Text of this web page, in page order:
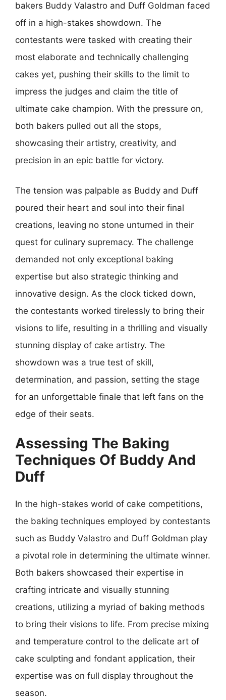
bakers Buddy Valastro and Duff Goldman faced
off in a high-stakes showdown. The
contestants were tasked with creating their
most elaborate and technically challenging
cakes yet, pushing their skills to the limit to
impress the judges and claim the title of
ultimate cake champion. With the pressure on,
both bakers pulled out all the stops,
showcasing their artistry, creativity, and
precision in an epic battle for victory.
The tension was palpable as Buddy and Duff
poured their heart and soul into their final
creations, leaving no stone unturned in their
quest for culinary supremacy. The challenge
demanded not only exceptional baking
expertise but also strategic thinking and
innovative design. As the clock ticked down,
the contestants worked tirelessly to bring their
visions to life, resulting in a thrilling and visually
stunning display of cake artistry. The
showdown was a true test of skill,
determination, and passion, setting the stage
for an unforgettable finale that left fans on the
edge of their seats.
Assessing The Baking
Techniques Of Buddy And
Duff
In the high-stakes world of cake competitions,
the baking techniques employed by contestants
such as Buddy Valastro and Duff Goldman play
a pivotal role in determining the ultimate winner.
Both bakers showcased their expertise in
crafting intricate and visually stunning
creations, utilizing a myriad of baking methods
to bring their visions to life. From precise mixing
and temperature control to the delicate art of
cake sculpting and fondant application, their
expertise was on full display throughout the
season.